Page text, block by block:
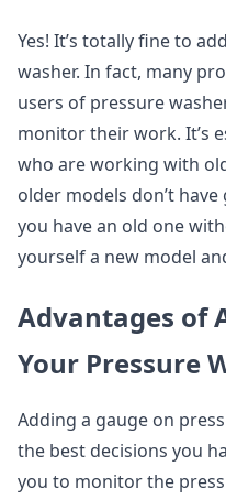
Yes! It’s totally fine to
washer. In fact, many
users of pressure
monitor their work. It’s
who are working with
older models don’t
you have an old one
yourself a new model
Advantages of
Your Pressure
Adding a gauge on
the best decisions you
you to monitor the